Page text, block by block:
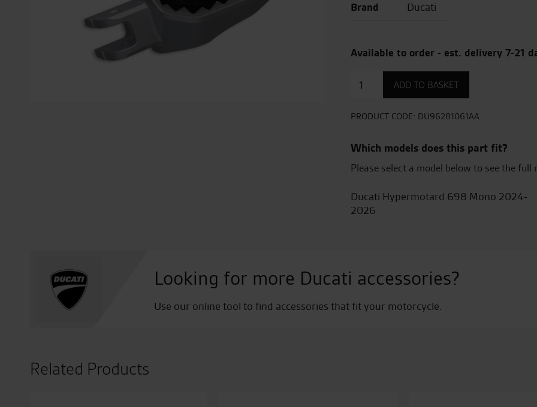
Brand Ducati
Available to order - est. delivery 7-21
footpegs
ADD TO BASKET
PRODUCT CODE: DU96281061AA
Which models does this part fit?
Please select a model below to see the
Ducati Hypermotard 698 Mono 2024-
2026
Looking for more Ducati accessories?
Use our online tool to find accessories that fit your motorcycle.
Related Products